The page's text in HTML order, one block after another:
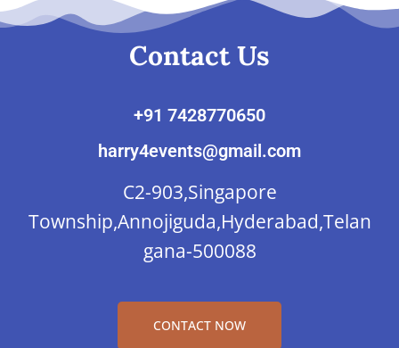
Contact Us
‎+91 7428770650
harry4events@gmail.com
C2-903,Singapore
Township,Annojiguda,Hyderabad,Telan
gana-500088
CONTACT NOW